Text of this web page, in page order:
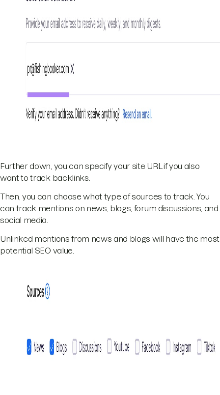
Further down, you can specify your site URL if you also
want to track backlinks.
Then, you can choose what type of sources to track. You
can track mentions on news, blogs, forum discussions, and
social media.
Unlinked mentions from news and blogs will have the most
potential SEO value.